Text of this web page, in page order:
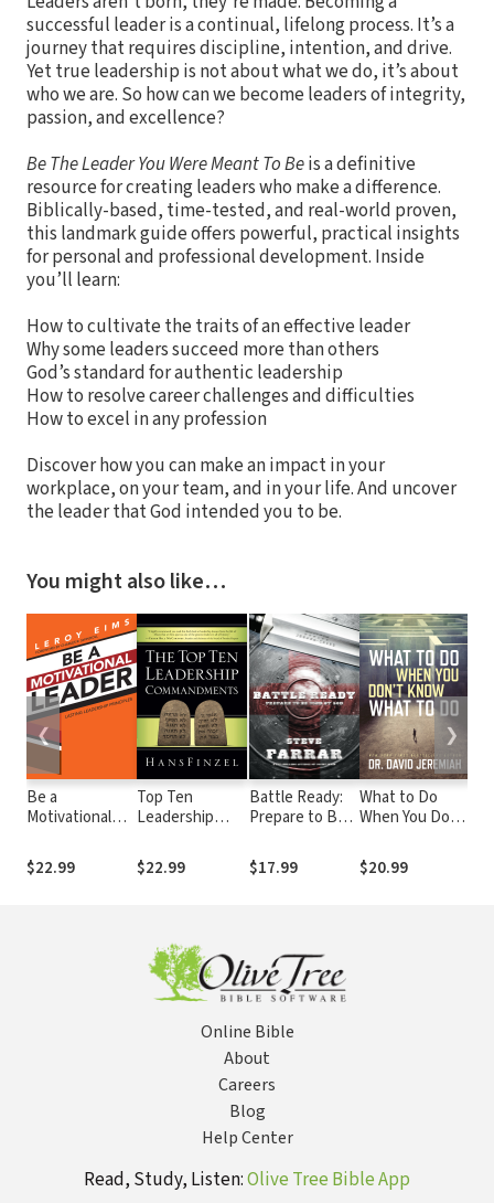
successful leader is a continual, lifelong process. It’s a
journey that requires discipline, intention, and drive.
Yet true leadership is not about what we do, it’s about
who we are. So how can we become leaders of integrity,
passion, and excellence?
Be The Leader You Were Meant To Beis a definitive
resource for creating leaders who make a difference.
Biblically-based, time-tested, and real-world proven,
this landmark guide offers powerful, practical insights
for personal and professional development. Inside
you’ll learn:
How to cultivate the traits of an effective leader
Why some leaders succeed more than others
God’s standard for authentic leadership
How to resolve career challenges and difficulties
How to excel in any profession
Discover how you can make an impact in your
workplace, on your team, and in your life. And uncover
the leader that God intended you to be.
You might also like…
Be a
Motivational
Leadership
Principles
$22.99
Top Ten
Leadership
$22.99
Battle Ready:
Prepare to Be
$17.99
What to Do
When You Don't
Do
$20.99
❮ ❯
Online Bible
About
Careers
Blog
Help Center
Read, Study, Listen:Olive Tree Bible App